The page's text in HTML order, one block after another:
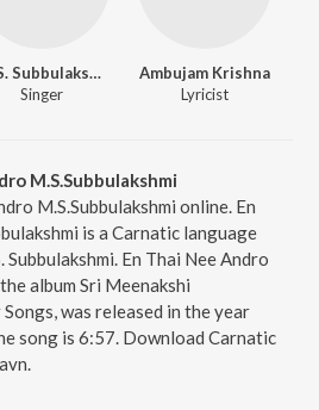
M. S. Subbulakshmi
Singer
Ambujam Krishna
Lyricist
M.S.Subbulakshmi
M.S.Subbulakshmi online. En
is a Carnatic language
Subbulakshmi. En Thai Nee Andro
album Sri Meenakshi
was released in the year
song is 6:57. Download Carnatic